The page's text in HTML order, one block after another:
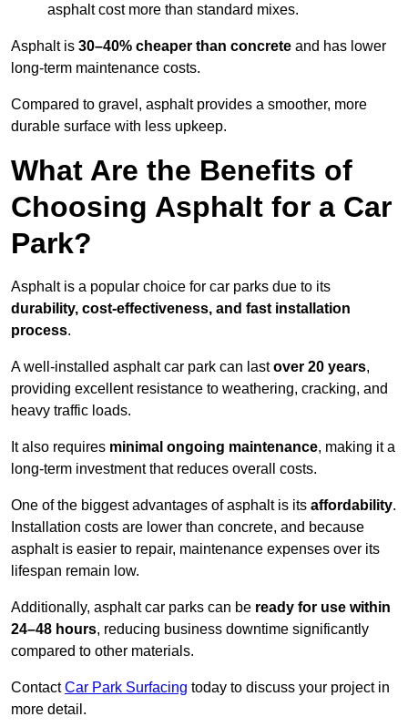
asphalt cost more than standard mixes.
Asphalt is 30–40% cheaper than concrete and has lower
long-term maintenance costs.
Compared to gravel, asphalt provides a smoother, more
durable surface with less upkeep.
What Are the Benefits of
Choosing Asphalt for a Car
Park?
Asphalt is a popular choice for car parks due to its
durability, cost-effectiveness, and fast installation
process.
A well-installed asphalt car park can lastover 20 years,
providing excellent resistance to weathering, cracking, and
heavy traffic loads.
It also requires minimal ongoing maintenance, making it a
long-term investment that reduces overall costs.
One of the biggest advantages of asphalt is its affordability.
Installation costs are lower than concrete, and because
asphalt is easier to repair, maintenance expenses over its
lifespan remain low.
Additionally, asphalt car parks can be ready for use within
24–48 hours, reducing business downtime significantly
compared to other materials.
ContactCar Park Surfacing today to discuss your project in
more detail.